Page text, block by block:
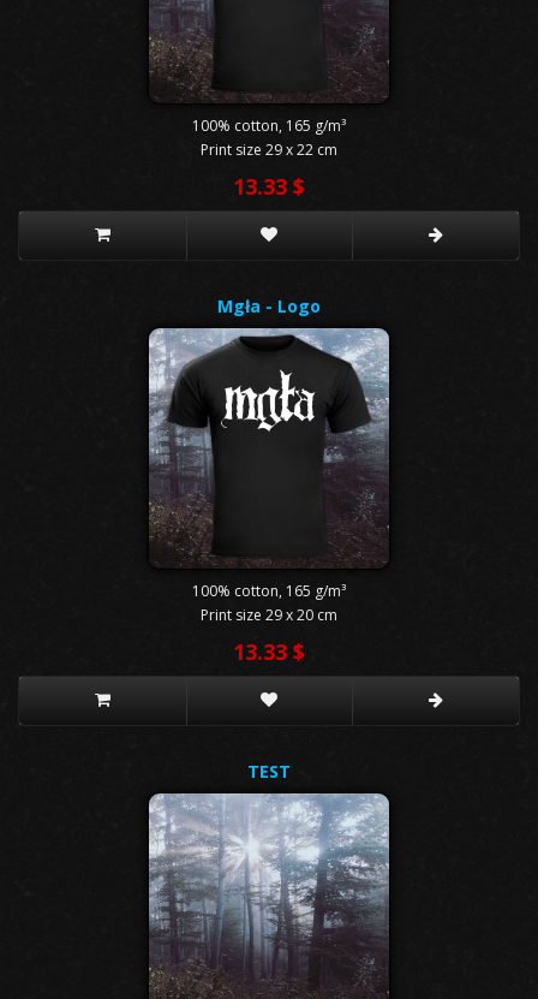
100% cotton, 165 g/m³
Print size 29 x 22 cm
13.33 $
Mgła - Logo
100% cotton, 165 g/m³
Print size 29 x 20 cm
13.33 $
TEST